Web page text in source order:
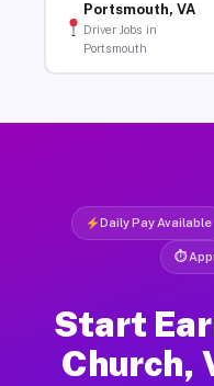
Portsmouth, VA
Driver Jobs in
Portsmouth
Daily Pay Available
⏱
Start
Church,